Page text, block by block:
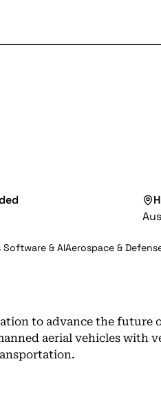
& AIAerospace &
to advance the future
aerial vehicles with